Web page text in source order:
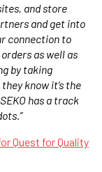
and store
and get into
connection to
as well as
by taking
know it’s the
has a track
Quest for Quality